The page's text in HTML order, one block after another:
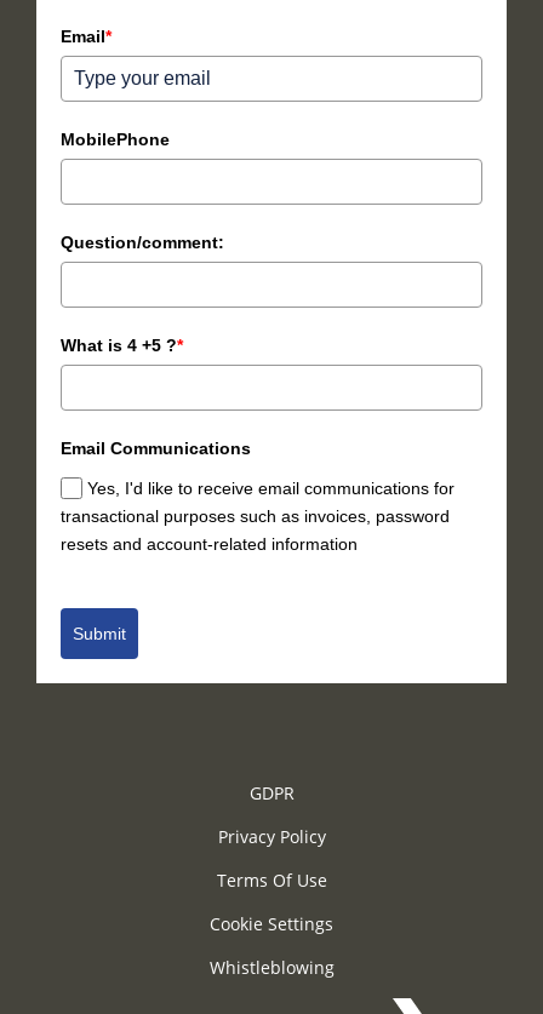
Email*
MobilePhone
Question/comment:
What is 4 +5 ?*
Email Communications
Yes, I'd like to receive email communications for
transactional purposes such as invoices, password
resets and account-related information
Submit
GDPR
Privacy Policy
Terms Of Use
Cookie Settings
Whistleblowing